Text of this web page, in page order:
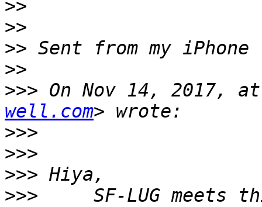
>>
>>
>>
>>
>>> On Nov 14, 2017,
well.com
>>>
>>>
>>>
>>> SF-LUG meets this